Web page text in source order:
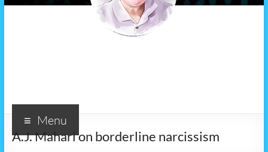
Menu
A.J. Mahari on borderline narcissism